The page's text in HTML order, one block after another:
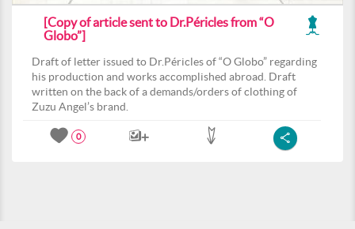
[Copy of article sent to Dr.Péricles from “O
Globo”]
Draft of letter issued to Dr.Péricles of “O Globo” regarding
his production and works accomplished abroad. Draft
written on the back of a demands/orders of clothing of
Zuzu Angel’s brand.
0